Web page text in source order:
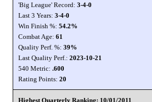
'Big League' Record: 3-4-0
Last 3 Years: 3-4-0
Win Finish %: 54.2%
Combat Age: 61
Quality Perf. %: 39%
Last Quality Perf.: 2023-10-21
540 Metric: .600
Rating Points: 20
Highest Quarterly Ranking: 10/01/2011